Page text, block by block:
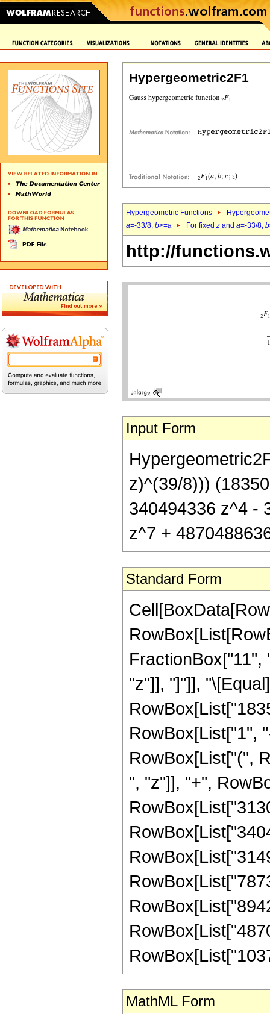
Hypergeometric2F1
Hypergeometric Functions
a=-33/8, b>=a For fixed z and a=-33/8, b
http://
Input Form
z)^(39/8)))
340494336 z^4 -
z^7 +
Standard Form
"z"]], "]"]],
RowBox[List["1",
RowBox[List["(",
", "z"]], "+",
MathML Form